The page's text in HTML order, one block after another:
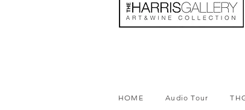
HOME Audio Tour